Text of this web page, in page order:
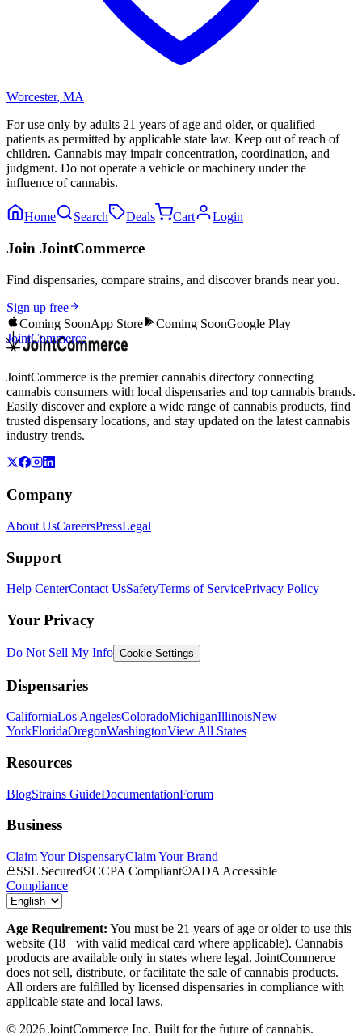
Worcester, MA
For use only by adults 21 years of age and older, or qualified
patients as permitted by applicable state law. Keep out of reach of
children. Cannabis may impair concentration, coordination, and
judgment. Do not operate a vehicle or machinery under the
influence of cannabis.
Home Search Deals Cart Login
Join JointCommerce
Find dispensaries, compare strains, and discover brands near you.
Sign up free
Coming SoonApp Store Coming SoonGoogle Play
JointCommerce
JointCommerce is the premier cannabis directory connecting
cannabis consumers with local dispensaries and top cannabis brands.
Easily discover and explore a wide range of cannabis products, find
trusted dispensary locations, and stay updated on the latest cannabis
industry trends.
Company
About UsCareersPressLegal
Support
Help CenterContact UsSafetyTerms of ServicePrivacy Policy
Your Privacy
Do Not Sell My Info Cookie Settings
Dispensaries
CaliforniaLos AngelesColoradoMichiganIllinoisNew
YorkFloridaOregonWashingtonView All States
Resources
BlogStrains GuideDocumentationForum
Business
Claim Your DispensaryClaim Your Brand
SSL Secured
CCPA Compliant
ADA Accessible
Compliance
Age Requirement: You must be 21 years of age or older to use this
website (18+ with valid medical card where applicable). Cannabis
products are available only in states where legal. JointCommerce
does not sell, distribute, or facilitate the sale of cannabis products.
All orders are fulfilled by licensed dispensaries in compliance with
applicable state and local laws.
© 2026 JointCommerce Inc. Built for the future of cannabis.